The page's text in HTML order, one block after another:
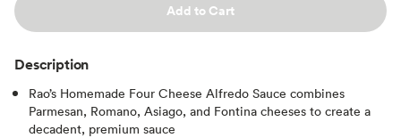
Add to Cart
Description
Rao’s Homemade Four Cheese Alfredo Sauce combines
Parmesan, Romano, Asiago, and Fontina cheeses to create a
decadent, premium sauce